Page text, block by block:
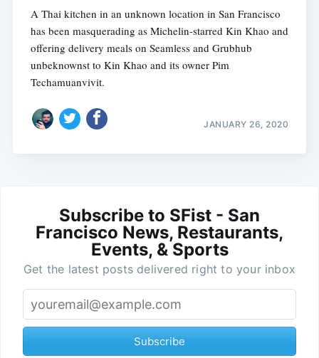
A Thai kitchen in an unknown location in San Francisco
has been masquerading as Michelin-starred Kin Khao and
offering delivery meals on Seamless and Grubhub
unbeknownst to Kin Khao and its owner Pim
Techamuanvivit.
JANUARY 26, 2020
Subscribe to SFist - San
Francisco News, Restaurants,
Events, & Sports
Get the latest posts delivered right to your inbox
Subscribe